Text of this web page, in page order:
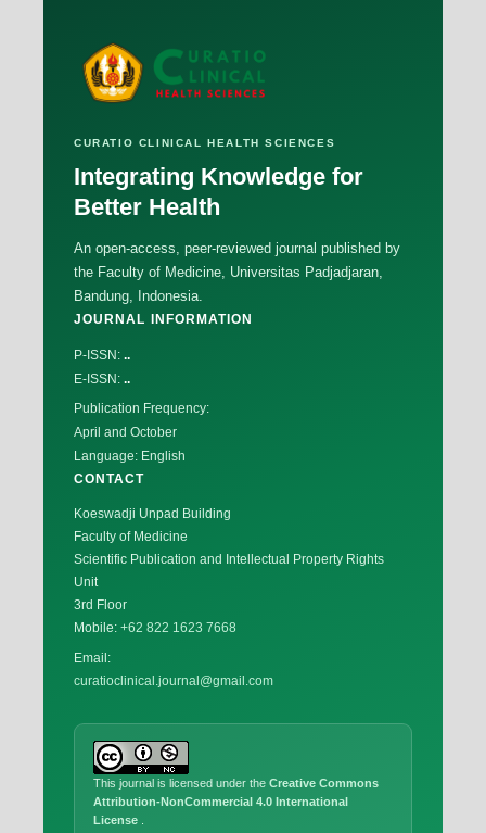
CURATIO CLINICAL HEALTH SCIENCES
Integrating Knowledge for
Better Health
An open-access, peer-reviewed journal published by
the Faculty of Medicine, Universitas Padjadjaran,
Bandung, Indonesia.
JOURNAL INFORMATION
P-ISSN: ..
E-ISSN: ..
Publication Frequency:
April and October
Language: English
CONTACT
Koeswadji Unpad Building
Faculty of Medicine
Scientific Publication and Intellectual Property Rights
Unit
3rd Floor
Mobile: +62 822 1623 7668
Email:
curatioclinical.journal@gmail.com
This journal is licensed under the Creative Commons
Attribution-NonCommercial 4.0 International
License